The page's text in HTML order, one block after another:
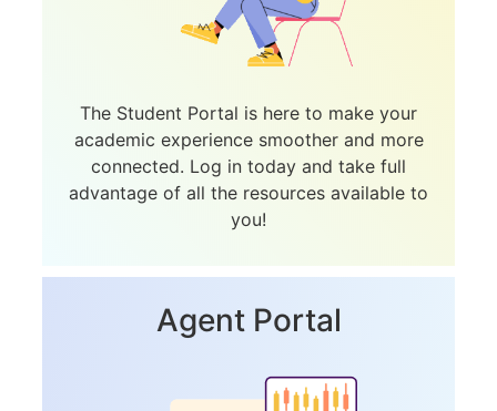
The Student Portal is here to make your
academic experience smoother and more
connected. Log in today and take full
advantage of all the resources available to
you!
Agent Portal